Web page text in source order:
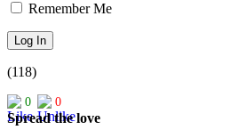
Remember Me
(118)
0 0
Spread the love